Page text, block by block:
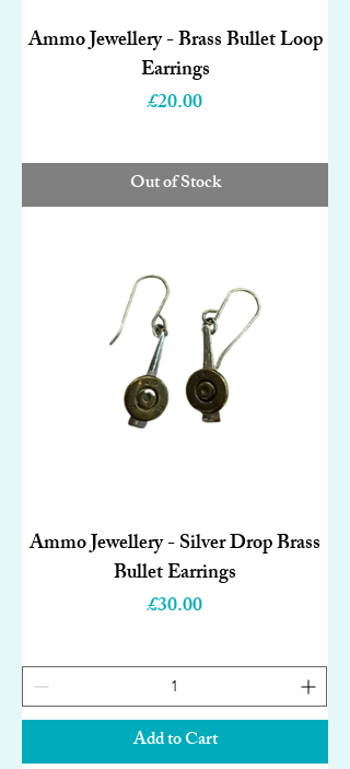
Ammo Jewellery - Brass Bullet Loop
Earrings
Price
£20.00
Out of Stock
Ammo Jewellery - Silver Drop Brass
Bullet Earrings
Price
£30.00
Add to Cart